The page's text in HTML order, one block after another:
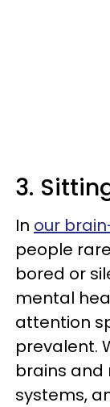
3.
In our
people
bored or
mental
attention
prevalent.
brains and
systems,